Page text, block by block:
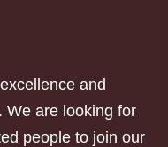
and
We are looking for
people to join our